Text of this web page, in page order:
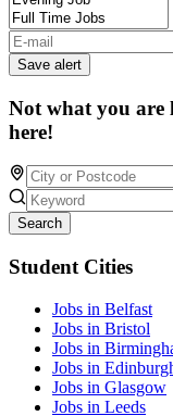
Save alert
Not what you are
here!
Search
Student Cities
Jobs in Belfast
Jobs in Bristol
Jobs in
Jobs in
Jobs in Glasgow
Jobs in Leeds